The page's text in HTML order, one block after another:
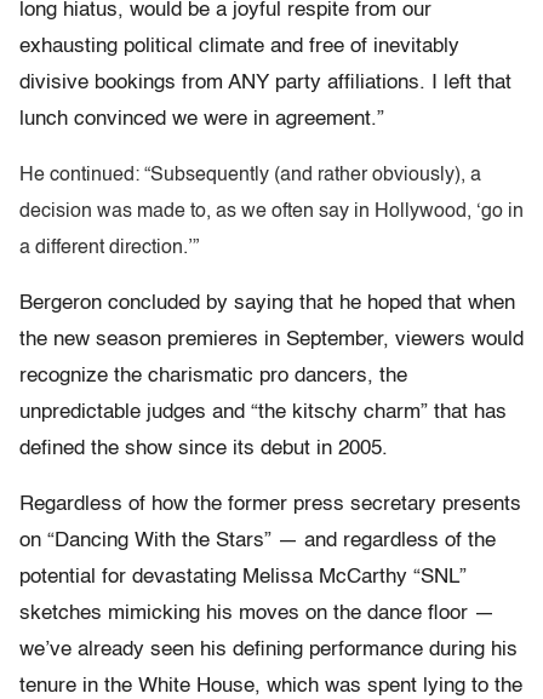
long hiatus, would be a joyful respite from our
exhausting political climate and free of inevitably
divisive bookings from ANY party affiliations. I left that
lunch convinced we were in agreement.”
He continued: “Subsequently (and rather obviously), a
decision was made to, as we often say in Hollywood, ‘go in
a different direction.’”
Bergeron concluded by saying that he hoped that when
the new season premieres in September, viewers would
recognize the charismatic pro dancers, the
unpredictable judges and “the kitschy charm” that has
defined the show since its debut in 2005.
Regardless of how the former press secretary presents
on “Dancing With the Stars” — and regardless of the
potential for devastating Melissa McCarthy “SNL”
sketches mimicking his moves on the dance floor —
we’ve already seen his defining performance during his
tenure in the White House, which was spent lying to the